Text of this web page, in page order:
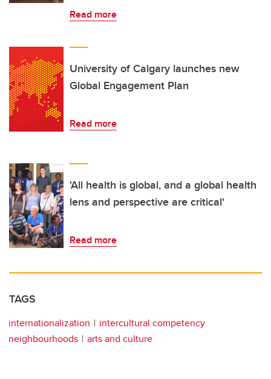
Read more
University of Calgary launches new
Global Engagement Plan
Read more
'All health is global, and a global health
lens and perspective are critical'
Read more
TAGS
internationalization
intercultural competency
neighbourhoods
arts and culture